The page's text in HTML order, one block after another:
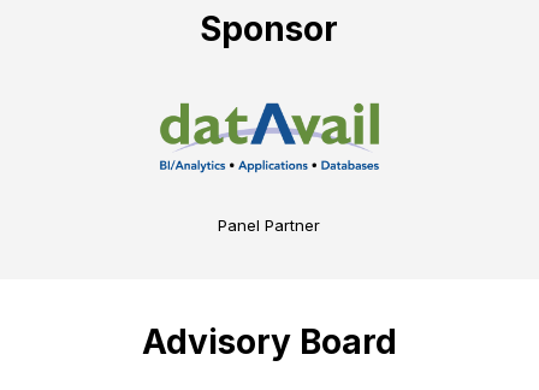
Sponsor
Panel Partner
Advisory Board